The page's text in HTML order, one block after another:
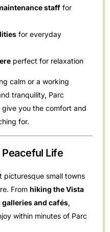
staff for
for everyday
perfect for relaxation
calm or a working
tranquility, Parc
give you the comfort and
for.
Life
picturesque small towns
Fromhiking the Vista
galleries and cafés,
within minutes of Parc